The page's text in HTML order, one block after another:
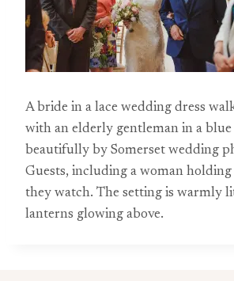
A bride in a lace wedding dress
with an elderly gentleman in a
beautifully by Somerset wedding
Guests, including a woman holding
they watch. The setting is warmly
lanterns glowing above.